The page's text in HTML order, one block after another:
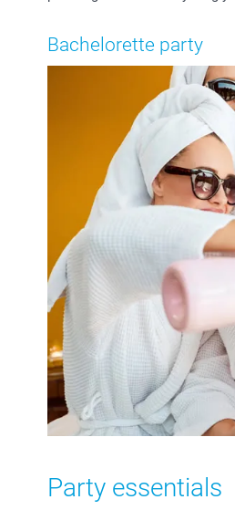
Bachelorette party
Party essentials